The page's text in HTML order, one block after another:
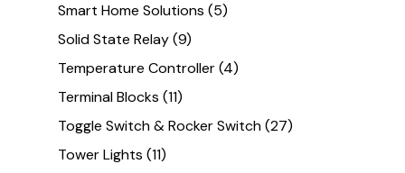
Smart Home Solutions (5)
Solid State Relay(9)
Temperature Controller(4)
Terminal Blocks (11)
Toggle Switch & Rocker Switch(27)
Tower Lights (11)